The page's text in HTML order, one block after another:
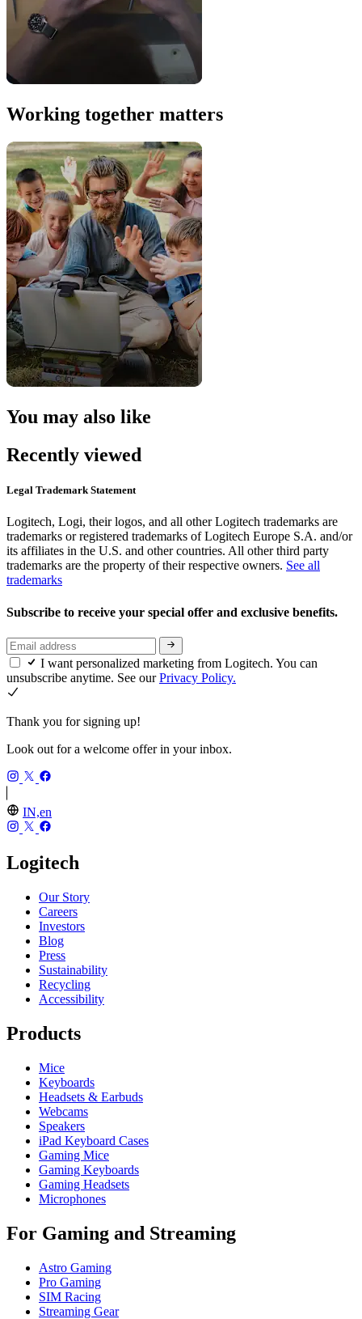
Working together matters
You may also like
Recently viewed
Legal Trademark Statement
Logitech, Logi, their logos, and all other Logitech trademarks are
trademarks or registered trademarks of Logitech Europe S.A. and/or
its affiliates in the U.S. and other countries. All other third party
trademarks are the property of their respective owners. See all
trademarks
Subscribe to receive your special offer and exclusive benefits.
I want personalized marketing from Logitech. You can
unsubscribe anytime. See ourPrivacy Policy.
Thank you for signing up!
Look out for a welcome offer in your inbox.
IN,en
Logitech
Our Story
Careers
Investors
Blog
Press
Sustainability
Recycling
Accessibility
Products
Mice
Keyboards
Headsets & Earbuds
Webcams
Speakers
iPad Keyboard Cases
Gaming Mice
Gaming Keyboards
Gaming Headsets
Microphones
For Gaming and Streaming
Astro Gaming
Pro Gaming
SIM Racing
Streaming Gear